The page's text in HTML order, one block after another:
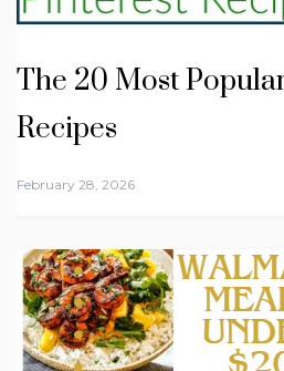
The 20 Most
Recipes
February 28, 2026